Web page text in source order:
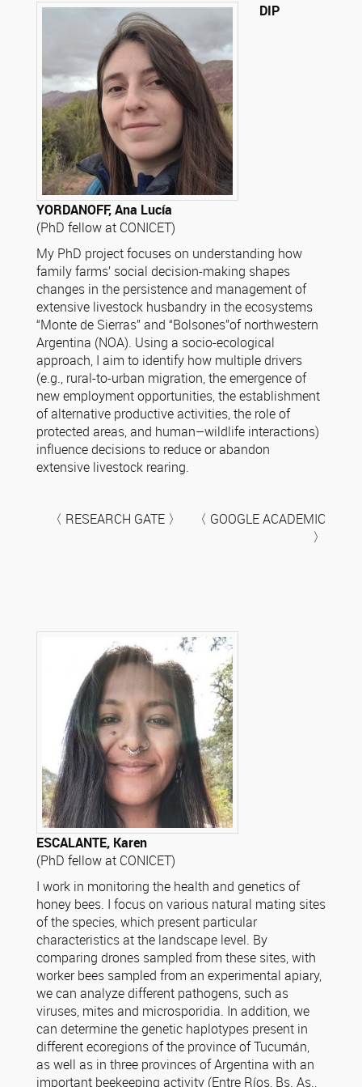
DIP
YORDANOFF, Ana Lucía
(PhD fellow at CONICET)
My PhD project focuses on understanding how
family farms’ social decision-making shapes
changes in the persistence and management of
extensive livestock husbandry in the ecosystems
“Monte de Sierras” and “Bolsones”of northwestern
Argentina (NOA). Using a socio-ecological
approach, I aim to identify how multiple drivers
(e.g., rural-to-urban migration, the emergence of
new employment opportunities, the establishment
of alternative productive activities, the role of
protected areas, and human–wildlife interactions)
influence decisions to reduce or abandon
extensive livestock rearing.
〈 RESEARCH GATE 〉 〈 GOOGLE ACADEMIC
〉
ESCALANTE, Karen
(PhD fellow at CONICET)
I work in monitoring the health and genetics of
honey bees. I focus on various natural mating sites
of the species, which present particular
characteristics at the landscape level. By
comparing drones sampled from these sites, with
worker bees sampled from an experimental apiary,
we can analyze different pathogens, such as
viruses, mites and microsporidia. In addition, we
can determine the genetic haplotypes present in
different ecoregions of the province of Tucumán,
as well as in three provinces of Argentina with an
important beekeeping activity (Entre Ríos, Bs. As.,